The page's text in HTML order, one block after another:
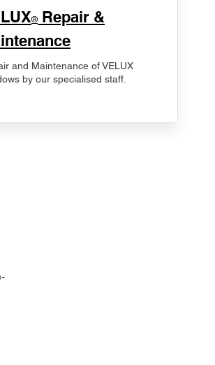
® Repair &
and Maintenance of VELUX
by our specialised staff.